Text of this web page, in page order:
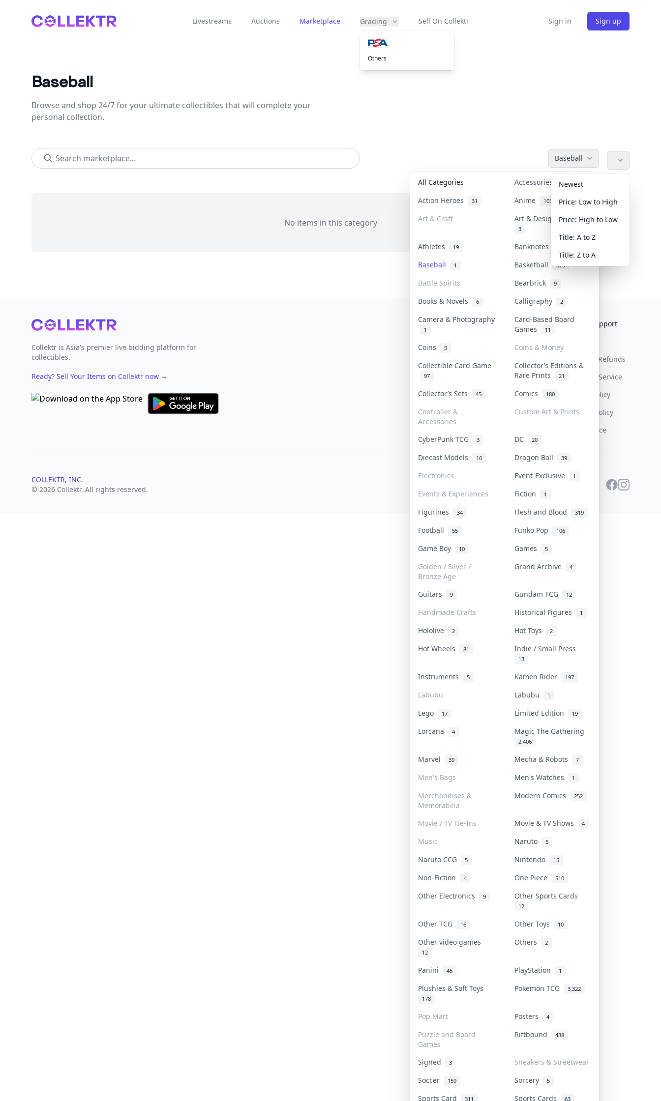
Collektr Livestreams Auctions Marketplace Grading
Others
Sell On Collektr Sign in Sign up
Baseball
Browse and shop 24/7 for your ultimate collectibles that will complete your
personal collection.
Baseball
All Categories Accessories 36
Action Heroes 31 Anime 103
Art & Craft Art & Designer Toys
3
Athletes 19 Banknotes & Bills
Baseball 1 Basketball 323
Battle Spirits Bearbrick 9
Books & Novels 6 Calligraphy 2
Camera & Photography
1
Card-Based Board
Games
11
Coins 5
Coins & Money
Collectible Card Game
97
Collector’s Editions &
Rare Prints
21
Collector’s Sets 45 Comics 180
Controller &
Accessories
Custom Art & Prints
CyberPunk TCG 3 DC 20
Diecast Models 16 Dragon Ball 39
Electronics Event-Exclusive 1
Events & Experiences Fiction 1
Figurines 34 Flesh and Blood 319
Football 55 Funko Pop 106
Game Boy 10 Games 5
Golden / Silver /
Bronze Age
Grand Archive 4
Guitars 9 Gundam TCG 12
Handmade Crafts Historical Figures 1
Hololive 2 Hot Toys 2
Hot Wheels 81 Indie / Small Press
13
Instruments 5 Kamen Rider 197
Labubu Labubu 1
Lego 17 Limited Edition 19
Lorcana 4 Magic The Gathering
2,406
Marvel 39 Mecha & Robots 7
Men's Bags Men's Watches 1
Merchandises &
Memorabilia
Modern Comics 252
Movie / TV Tie-Ins Movie & TV Shows 4
Music Naruto 5
Naruto CCG 5 Nintendo 15
Non-Fiction 4 One Piece 510
Other Electronics 9 Other Sports Cards
12
Other TCG 16 Other Toys 10
Other video games
12
Others 2
Panini 45 PlayStation 1
Plushies & Soft Toys
178
Pokemon TCG 3,322
Pop Mart Posters 4
Puzzle and Board
Games
Riftbound 438
Signed 3
Sneakers & Streetwear
Soccer
159 Sorcery 5
Sports Card 311 Sports Cards 63
Newest
Price: Low to High
Price: High to Low
Title: A to Z
Title: Z to A
No items in this category
Footer
Collektr is Asia's premier live bidding platform for
collectibles.
Ready? Sell Your Items on Collektr now →
Collektr
FAQ
Get Paid
Help & Support
Return & Refunds
Terms Of Service
Privacy Policy
Content Policy
PDPA Notice
COLLEKTR, INC.
© 2026 Collektr. All rights reserved.